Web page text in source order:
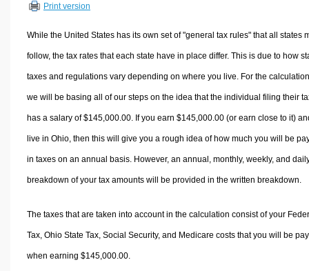
Sports & Health Calculators
Other Calculators
Print version
While the United States has its own set of "general tax rules" that all states
follow, the tax rates that each state have in place differ. This is due to how
taxes and regulations vary depending on where you live. For the
we will be basing all of our steps on the idea that the individual filing their
has a salary of $145,000.00. If you earn $145,000.00 (or earn close to it)
live in Ohio, then this will give you a rough idea of how much you will be
in taxes on an annual basis. However, an annual, monthly, weekly, and
breakdown of your tax amounts will be provided in the written breakdown.
The taxes that are taken into account in the calculation consist of your
Tax, Ohio State Tax, Social Security, and Medicare costs that you will be
when earning $145,000.00.